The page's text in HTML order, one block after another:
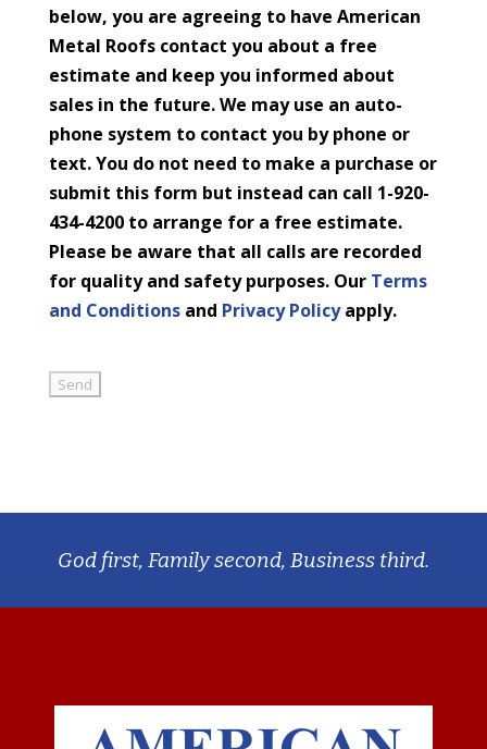
below, you are agreeing to have American
Metal Roofs contact you about a free
estimate and keep you informed about
sales in the future. We may use an auto-
phone system to contact you by phone or
text. You do not need to make a purchase or
submit this form but instead can call 1-920-
434-4200 to arrange for a free estimate.
Please be aware that all calls are recorded
for quality and safety purposes. Our Terms
and Conditionsand Privacy Policyapply.
God first, Family second, Business third.